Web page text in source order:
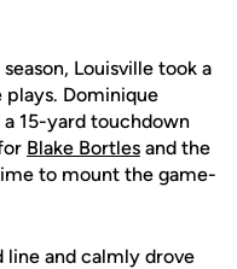
Louisville took a
plays. Dominique
15-yard touchdown
Blake Bortles and the
to mount the game-
line and calmly drove